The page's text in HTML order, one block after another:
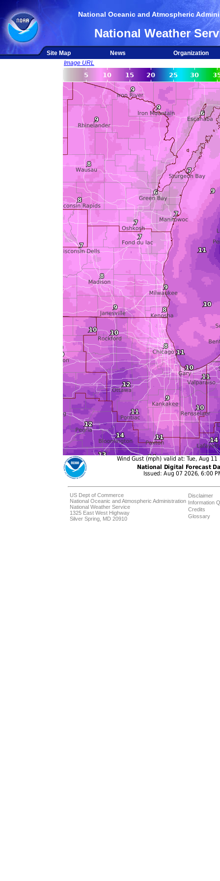
National Oceanic and Atmospheric
National Weather
Site Map News
Organization
Image URL
US Dept of Commerce
National Oceanic and Atmospheric Administration
National Weather Service
1325 East West Highway
Silver Spring, MD 20910
Disclaimer
Information
Credits
Glossary